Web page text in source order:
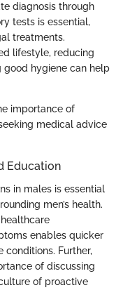
diagnosis through
tests is essential,
treatments.
lifestyle, reducing
hygiene can help
importance of
medical advice
Education
in males is essential
men’s health.
enables quicker
Further,
of discussing
of proactive